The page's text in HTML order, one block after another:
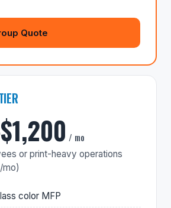
Quote
/ mo
or print-heavy operations
mo)
color MFP